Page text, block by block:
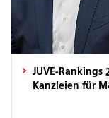
JUVE-
Kanzleien für